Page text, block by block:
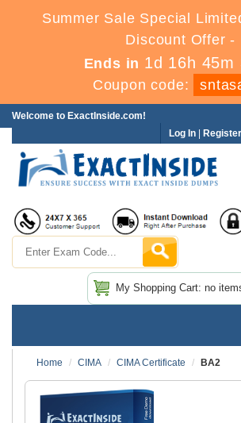
Summer Sale Special
Discount Offer -
Ends in 1d 16h 45m
Coupon code:
Welcome to ExactInside.com!
Log In Register
My Shopping Cart: no
Home
CIMA CIMA Certificate BA2